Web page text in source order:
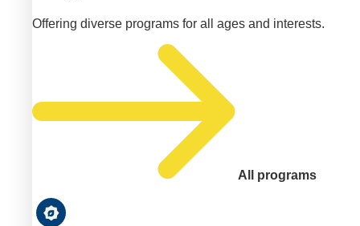
Offering diverse programs for all ages and interests.
All programs